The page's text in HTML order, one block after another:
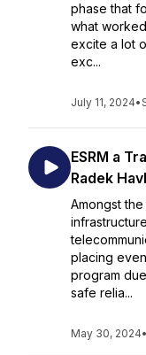
phase that
what
excite a lot
exc...
July 11, 2024•
ESRM a
Radek
Amongst
placing
program
safe relia...
May 30, 2024•